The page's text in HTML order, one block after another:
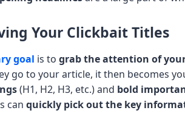
Your Clickbait Titles
goal is to grab the attention of
go to your article, it then becomes
(H1, H2, H3, etc.) and bold
can quickly pick out the key